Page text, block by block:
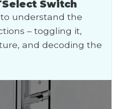
Switch
understand the
– toggling it,
and decoding the